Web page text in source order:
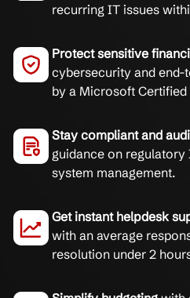
recurring IT issues
Protect sensitive
cybersecurity and
by a Microsoft Certified
Stay compliant and
guidance on regulatory
system management.
Get instant helpdesk
with an average
resolution under 2